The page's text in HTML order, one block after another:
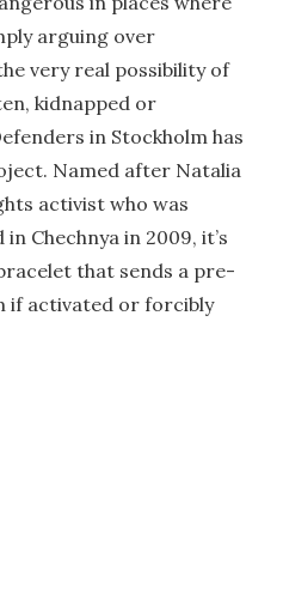
arguing over
very real possibility of
kidnapped or
in Stockholm has
Named after Natalia
activist who was
Chechnya in 2009, it’s
that sends a pre-
if activated or forcibly